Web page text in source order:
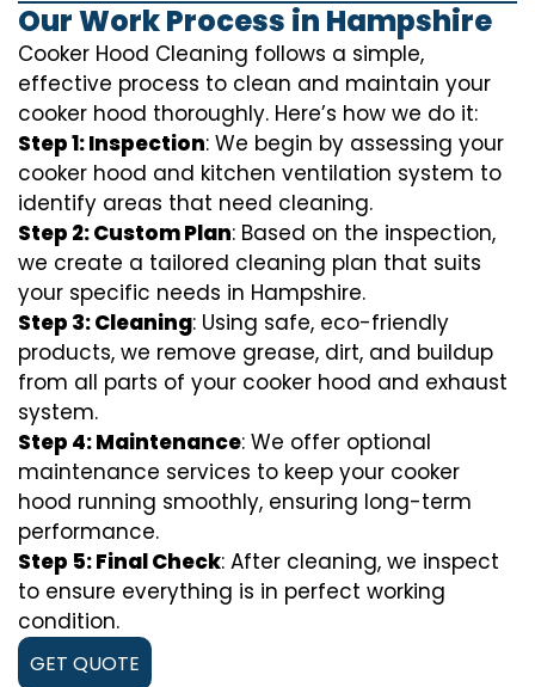
Our Work Process in Hampshire
Cooker Hood Cleaning follows a simple,
effective process to clean and maintain your
cooker hood thoroughly. Here’s how we do it:
Step 1: Inspection: We begin by assessing your
cooker hood and kitchen ventilation system to
identify areas that need cleaning.
Step 2: Custom Plan: Based on the inspection,
we create a tailored cleaning plan that suits
your specific needs in Hampshire.
Step 3: Cleaning: Using safe, eco-friendly
products, we remove grease, dirt, and buildup
from all parts of your cooker hood and exhaust
system.
Step 4: Maintenance: We offer optional
maintenance services to keep your cooker
hood running smoothly, ensuring long-term
performance.
Step 5: Final Check: After cleaning, we inspect
to ensure everything is in perfect working
condition.
GET QUOTE